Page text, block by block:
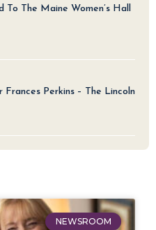
To The Maine Women’s Hall
Perkins – The Lincoln
NEWSROOM